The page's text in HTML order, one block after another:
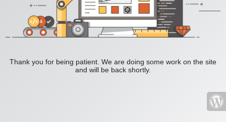
Thank you for being patient. We are doing some work on the site
and will be back shortly.